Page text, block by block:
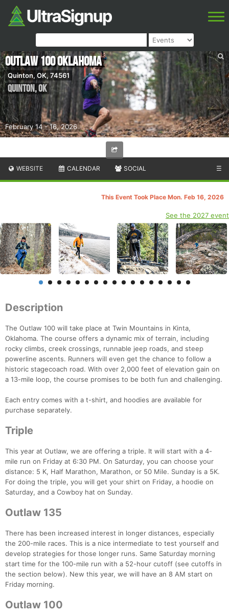
February 14 - 16, 2026
Outlaw 100 Oklahoma
Quinton, OK, 74561
Quinton,OK
WEBSITE CALENDAR SOCIAL ☰
This Event Took Place Mon. Feb 16, 2026
See the 2027 event
Description
The Outlaw 100 will take place at Twin Mountains in Kinta,
Oklahoma. The course offers a dynamic mix of terrain, including
rocky climbs, creek crossings, runnable jeep roads, and steep
powerline ascents. Runners will even get the chance to follow a
historic stagecoach road. With over 2,000 feet of elevation gain on
a 13-mile loop, the course promises to be both fun and challenging.
Each entry comes with a t-shirt, and hoodies are available for
purchase separately.
Triple
This year at Outlaw, we are offering a triple. It will start with a 4-
mile run on Friday at 6:30 PM. On Saturday, you can choose your
distance: 5 K, Half Marathon, Marathon, or 50 Mile. Sunday is a 5K.
For doing the triple, you will get your shirt on Friday, a hoodie on
Saturday, and a Cowboy hat on Sunday.
Outlaw 135
There has been increased interest in longer distances, especially
the 200-mile races. This is a nice intermediate to test yourself and
develop strategies for those longer runs. Same Saturday morning
start time for the 100-mile run with a 52-hour cutoff (see cutoffs in
the section below). New this year, we will have an 8 AM start on
Friday morning.
Outlaw 100